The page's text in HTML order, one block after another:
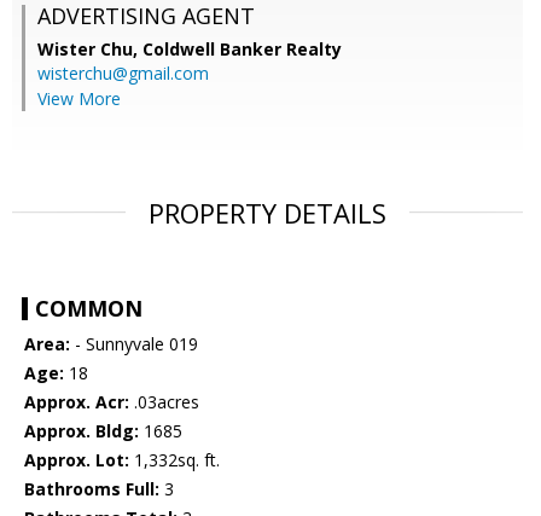
ADVERTISING AGENT
Wister Chu, Coldwell Banker Realty
wisterchu@gmail.com
View More
PROPERTY DETAILS
COMMON
Area: - Sunnyvale 019
Age: 18
Approx. Acr: .03acres
Approx. Bldg: 1685
Approx. Lot: 1,332sq. ft.
Bathrooms Full: 3